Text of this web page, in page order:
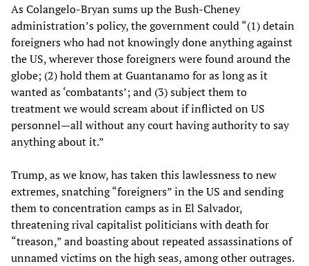
As Colangelo-Bryan sums up the Bush-Cheney
administration’s policy, the government could “(1) detain
foreigners who had not knowingly done anything against
the US, wherever those foreigners were found around the
globe; (2) hold them at Guantanamo for as long as it
wanted as ‘combatants’; and (3) subject them to
treatment we would scream about if inflicted on US
personnel—all without any court having authority to say
anything about it.”
Trump, as we know, has taken this lawlessness to new
extremes, snatching “foreigners” in the US and sending
them to concentration camps as in El Salvador,
threatening rival capitalist politicians with death for
“treason,” and boasting about repeated assassinations of
unnamed victims on the high seas, among other outrages.